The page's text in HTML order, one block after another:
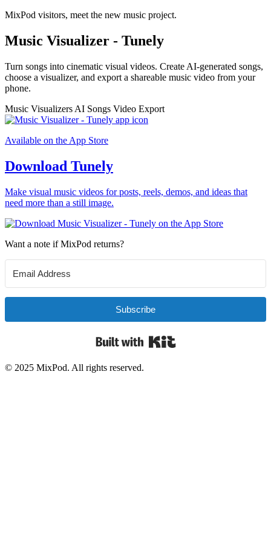
MixPod visitors, meet the new music project.
Music Visualizer - Tunely
Turn songs into cinematic visual videos. Create AI-generated songs,
choose a visualizer, and export a shareable music video from your
phone.
Music Visualizers AI Songs Video Export
Available on the App Store
Download Tunely
Make visual music videos for posts, reels, demos, and ideas that
need more than a still image.
Want a note if MixPod returns?
Subscribe
© 2025 MixPod. All rights reserved.